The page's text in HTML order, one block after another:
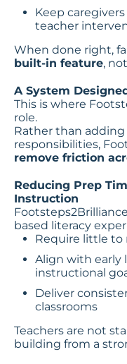
Keep
teacher
When done right,
built-in feature,
A System
This is where
role.
Rather than adding
responsibilities,
remove friction
Reducing Prep
Instruction
based literacy
Require little to
Align with early
instructional
Deliver
classrooms
Teachers are not
building from a